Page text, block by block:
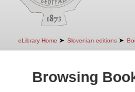
eLibrary Home ➤ Slovenian editions ➤
Browsing